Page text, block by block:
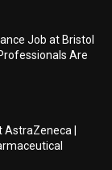
Job at Bristol
Are
|